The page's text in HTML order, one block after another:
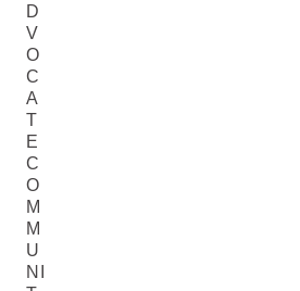
D
V
O
C
A
T
E
C
O
M
M
U
NI